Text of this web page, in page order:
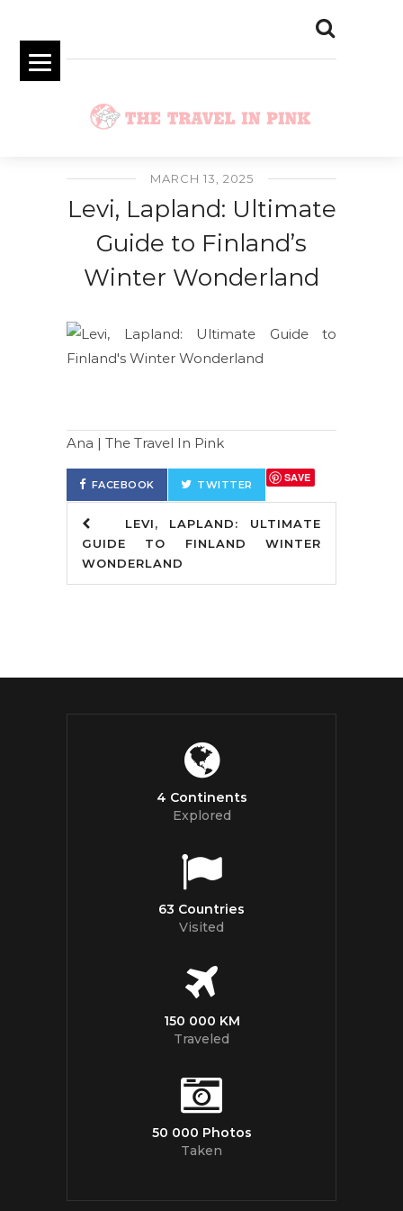
MARCH 13, 2025
Levi, Lapland: Ultimate
Guide to Finland’s
Winter Wonderland
Ana | The Travel In Pink
FACEBOOK TWITTER
SAVE
LEVI, LAPLAND: ULTIMATE
GUIDE TO FINLAND WINTER
WONDERLAND
4 Continents
Explored
63 Countries
Visited
150 000 KM
Traveled
50 000 Photos
Taken